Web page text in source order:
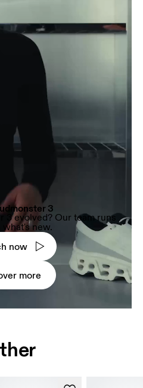
3
3 evolved? Our team runs
what's new.
now
more